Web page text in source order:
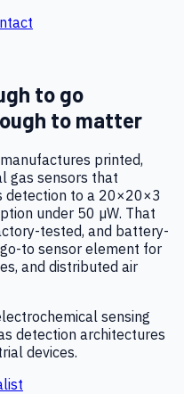
to go
to matter
printed,
gas sensors that
detection to a 20×20×3
under 50 µW. That
tested, and battery-
to sensor element for
and distributed air
sensing
detection architectures
devices.